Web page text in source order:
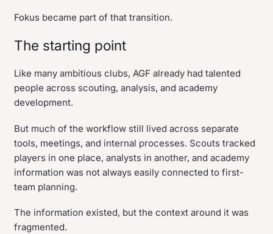
Fokus became part of that transition.
The starting point
Like many ambitious clubs, AGF already had talented
people across scouting, analysis, and academy
development.
But much of the workflow still lived across separate
tools, meetings, and internal processes. Scouts tracked
players in one place, analysts in another, and academy
information was not always easily connected to first-
team planning.
The information existed, but the context around it was
fragmented.